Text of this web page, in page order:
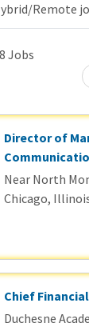
Remote
Jobs
Director of
Near North
Chicago,
Chief
Duchesne